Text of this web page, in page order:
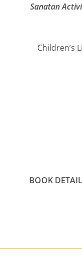
Sanatan
Children’s
BOOK